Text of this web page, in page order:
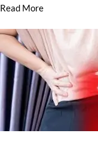
Read More